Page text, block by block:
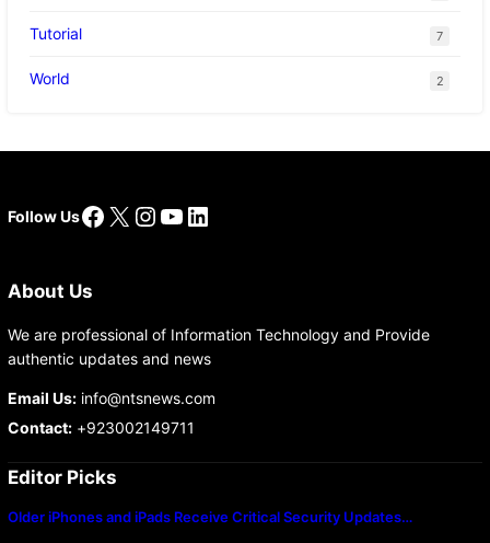
Tutorial 7
World 2
Follow UsFacebook
X Instagram
YouTube
LinkedIn
About Us
We are professional of Information Technology and Provide
authentic updates and news
Email Us:info@ntsnews.com
Contact:+923002149711
Editor Picks
Older iPhones and iPads Receive Critical Security Updates…